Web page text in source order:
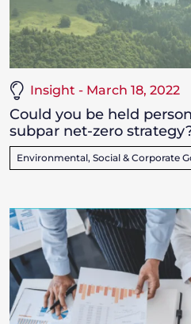
Insight - March 18, 2022
Could you be held
subpar net-zero
Environmental, Social & Corporate